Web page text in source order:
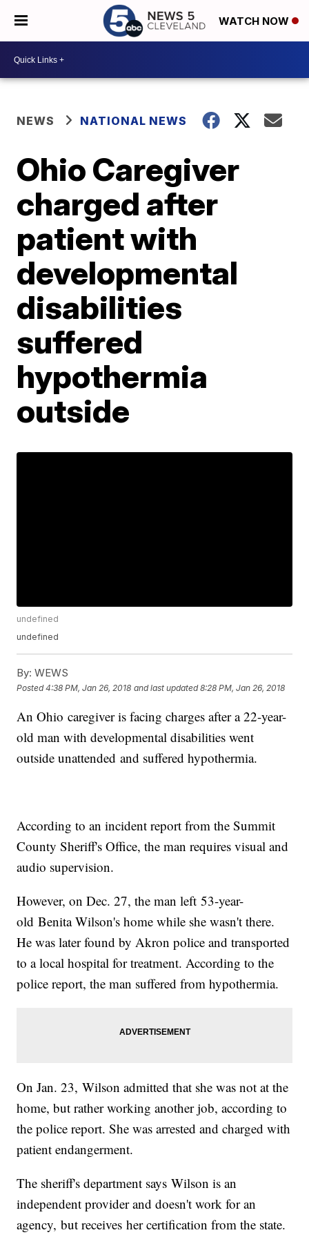
WATCH NOW
NEWS NATIONAL NEWS
Ohio Caregiver
charged after
patient with
developmental
disabilities
suffered
hypothermia
outside
undefined
undefined
By: WEWS
Posted4:38 PM, Jan 26, 2018 and last updated 8:28 PM, Jan 26, 2018
An Ohio caregiver is facing charges after a 22-year-
old man with developmental disabilities went
outside unattended and suffered hypothermia.
According to an incident report from the Summit
County Sheriff's Office, the man requires visual and
audio supervision.
However, on Dec. 27, the man left 53-year-
old Benita Wilson's home while she wasn't there.
He was later found by Akron police and transported
to a local hospital for treatment. According to the
police report, the man suffered from hypothermia.
On Jan. 23, Wilson admitted that she was not at the
home, but rather working another job, according to
the police report. She was arrested and charged with
patient endangerment.
The sheriff's department says Wilson is an
independent provider and doesn't work for an
agency, but receives her certification from the state.